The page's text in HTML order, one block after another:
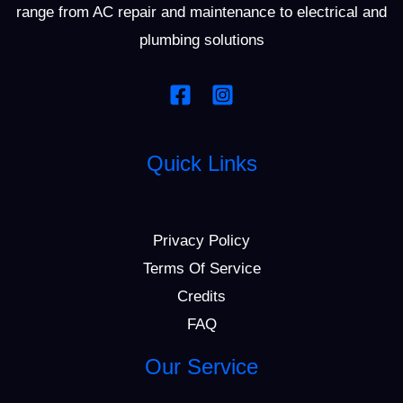
range from AC repair and maintenance to electrical and
plumbing solutions
Quick Links
Privacy Policy
Terms Of Service
Credits
FAQ
Our Service